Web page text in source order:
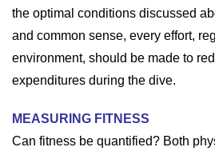
the optimal conditions discussed
and common sense, every effort,
environment, should be made to
expenditures during the dive.
MEASURING FITNESS
Can fitness be quantified? Both